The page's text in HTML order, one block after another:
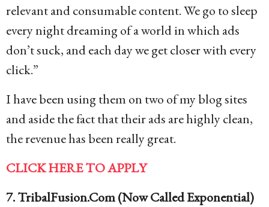
relevant and consumable content. We go to sleep
every night dreaming of a world in which ads
don’t suck, and each day we get closer with every
click.”
I have been using them on two of my blog sites
and aside the fact that their ads are highly clean,
the revenue has been really great.
CLICK HERE TO APPLY
7. TribalFusion.Com (Now Called Exponential)